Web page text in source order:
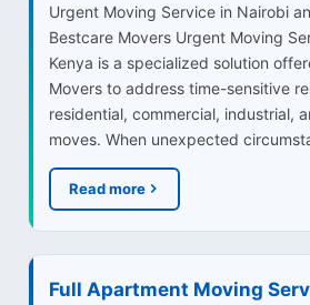
Urgent Moving Service in Nairobi
Bestcare Movers Urgent Moving
Kenya is a specialized solution
Movers to address time-sensitive
residential, commercial, industrial,
moves. When unexpected
Read more
Full Apartment Moving